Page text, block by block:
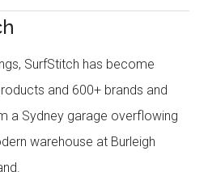
SurfStitch has become
and 600+ brands and
a Sydney garage overflowing
warehouse at Burleigh